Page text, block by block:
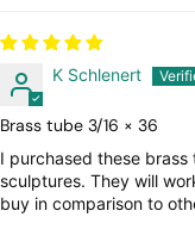
K Schlenert
Brass tube 3/16 × 36
I purchased these
sculptures. They will
buy in comparison to